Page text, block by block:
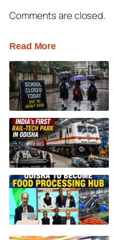
Comments are closed.
Read More